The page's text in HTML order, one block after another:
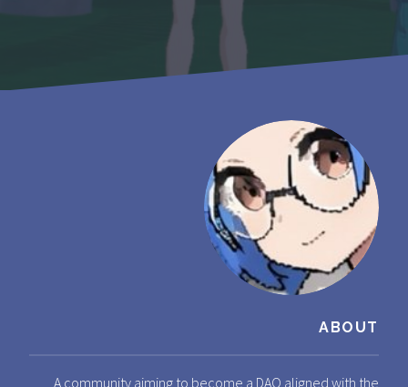
ABOUT
A community aiming to become a DAO aligned with the